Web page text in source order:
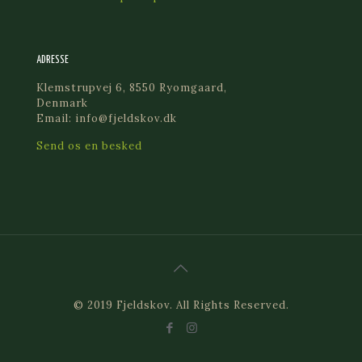
ADRESSE
Klemstrupvej 6, 8550 Ryomgaard,
Denmark
Email: info@fjeldskov.dk
Send os en besked
© 2019 Fjeldskov. All Rights Reserved.